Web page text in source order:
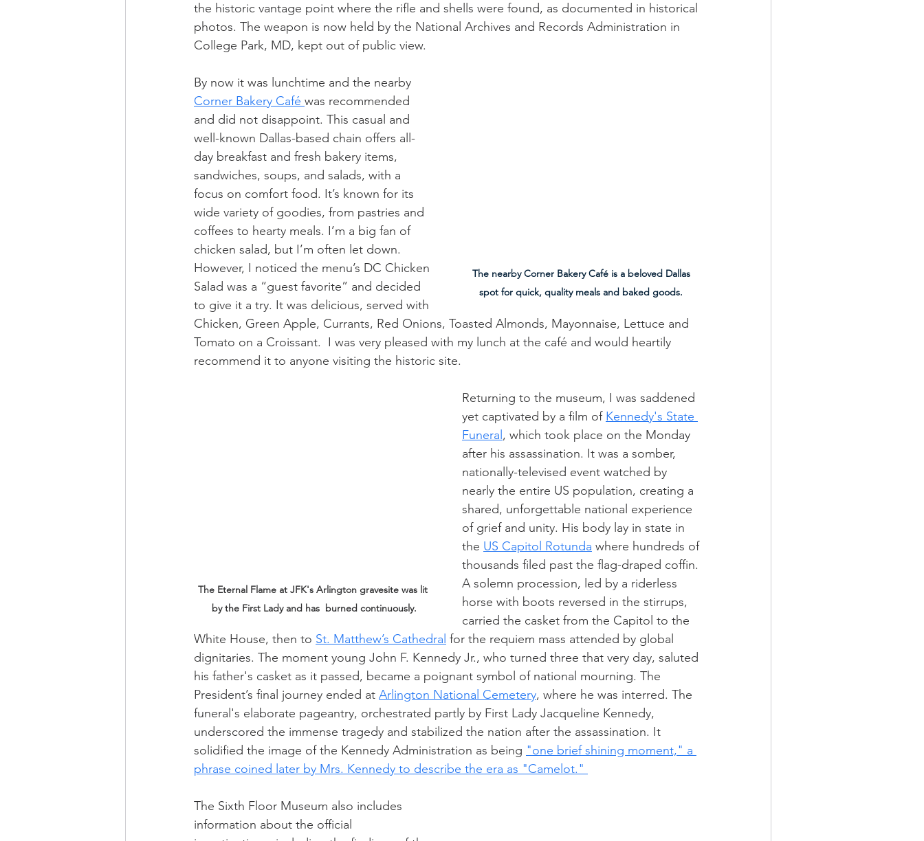
the historic vantage point where the rifle and shells were found, as documented in historical
photos. The weapon is now held by the National Archives and Records Administration in
College Park, MD, kept out of public view.
The nearby Corner Bakery Café is a beloved Dallas
spot for quick, quality meals and baked goods.
By now it was lunchtime and the nearby
Corner Bakery Café was recommended
and did not disappoint. This casual and
well-known Dallas-based chain offers all-
day breakfast and fresh bakery items,
sandwiches, soups, and salads, with a
focus on comfort food. It’s known for its
wide variety of goodies, from pastries and
coffees to hearty meals. I’m a big fan of
chicken salad, but I’m often let down.
However, I noticed the menu’s DC Chicken
Salad was a “guest favorite” and decided
to give it a try. It was delicious, served with
Chicken, Green Apple, Currants, Red Onions, Toasted Almonds, Mayonnaise, Lettuce and
Tomato on a Croissant.  I was very pleased with my lunch at the café and would heartily
recommend it to anyone visiting the historic site.
The Eternal Flame at JFK's Arlington gravesite was lit
by the First Lady and has  burned continuously.
Returning to the museum, I was saddened
yet captivated by a film of Kennedy's State
Funeral , which took place on the Monday
after his assassination. It was a somber,
nationally-televised event watched by
nearly the entire US population, creating a
shared, unforgettable national experience
of grief and unity. His body lay in state in
the US Capitol Rotunda where hundreds of
thousands filed past the flag-draped coffin.
A solemn procession, led by a riderless
horse with boots reversed in the stirrups,
carried the casket from the Capitol to the
White House, then to St. Matthew’s Cathedral for the requiem mass attended by global
dignitaries. The moment young John F. Kennedy Jr., who turned three that very day, saluted
his father's casket as it passed, became a poignant symbol of national mourning. The
President’s final journey ended at Arlington National Cemetery, where he was interred. The
funeral's elaborate pageantry, orchestrated partly by First Lady Jacqueline Kennedy,
underscored the immense tragedy and stabilized the nation after the assassination. It
solidified the image of the Kennedy Administration as being "one brief shining moment," a
phrase coined later by Mrs. Kennedy to describe the era as "Camelot."
The Sixth Floor Museum also includes
information about the official